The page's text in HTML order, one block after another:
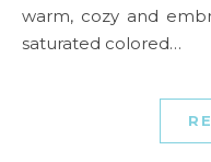
warm, cozy and
saturated colored…